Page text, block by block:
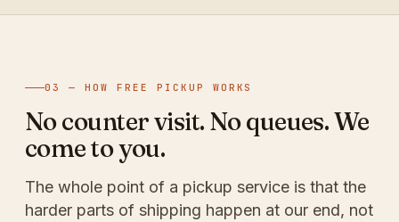
03 — HOW FREE PICKUP WORKS
No counter visit. No queues. We
come to you.
The whole point of a pickup service is that the
harder parts of shipping happen at our end, not